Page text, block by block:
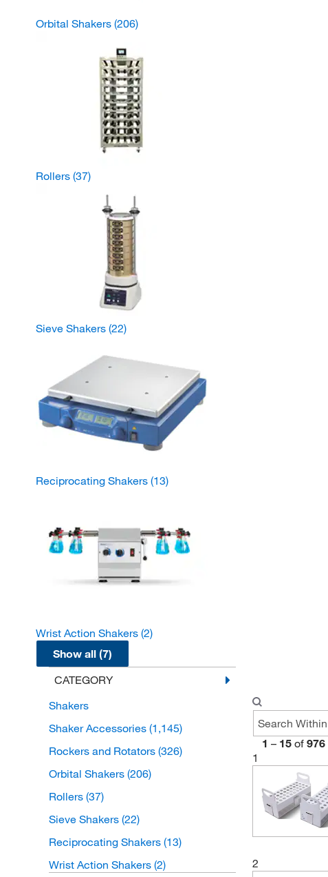
Orbital Shakers (206)
Rollers (37)
Sieve Shakers (22)
Reciprocating Shakers (13)
Wrist Action Shakers (2)
Show all (7)
CATEGORY
Shakers
Shaker Accessories (1,145)
Rockers and Rotators (326)
Orbital Shakers (206)
Rollers (37)
Sieve Shakers (22)
Reciprocating Shakers (13)
Wrist Action Shakers (2)
1 – 15 of 976
1
2